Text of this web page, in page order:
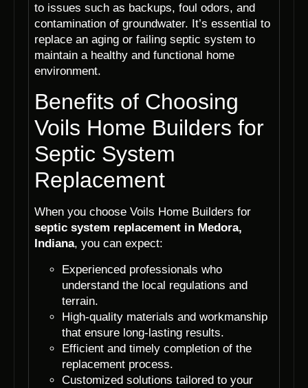
to issues such as backups, foul odors, and
contamination of groundwater. It’s essential to
replace an aging or failing septic system to
maintain a healthy and functional home
environment.
Benefits of Choosing
Voils Home Builders for
Septic System
Replacement
When you choose Voils Home Builders for
septic system replacement in Medora,
Indiana, you can expect:
Experienced professionals who
understand the local regulations and
terrain.
High-quality materials and workmanship
that ensure long-lasting results.
Efficient and timely completion of the
replacement process.
Customized solutions tailored to your